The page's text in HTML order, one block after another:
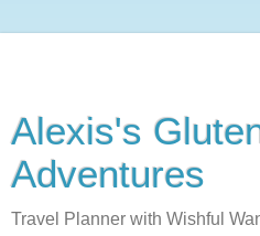
Alexis's
Adventures
Travel Planner with Wishful